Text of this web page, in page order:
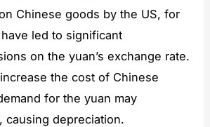
Chinese goods by the US, for
led to significant
on the yuan’s exchange rate.
the cost of Chinese
for the yuan may
causing depreciation.